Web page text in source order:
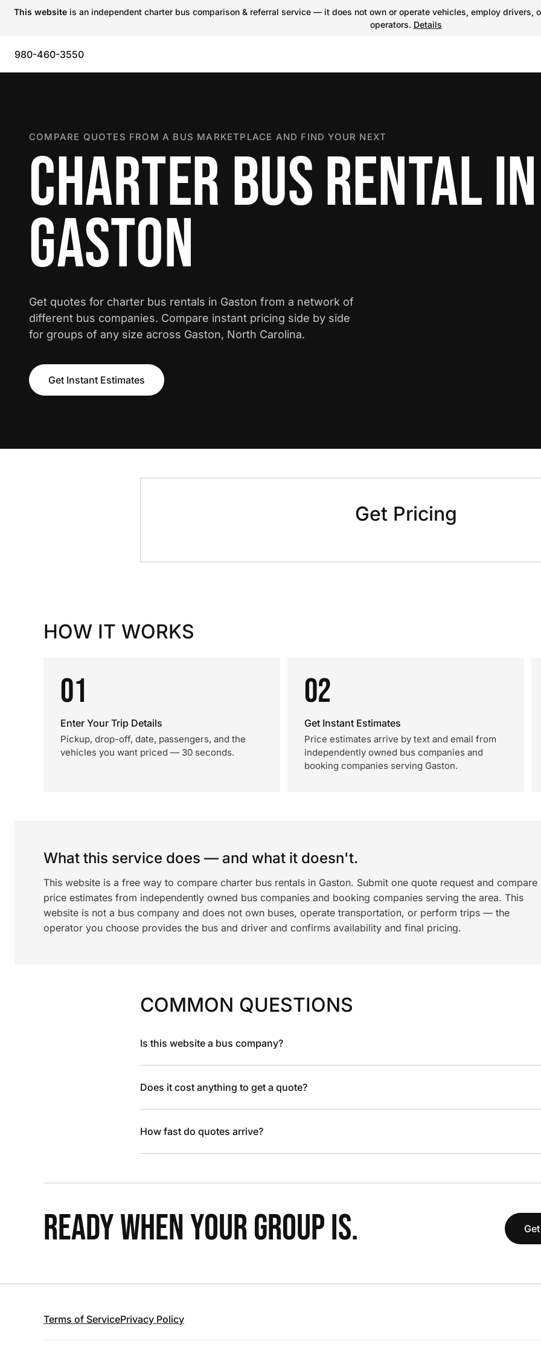
This website is an independent charter bus comparison & referral service — it does not own or operate vehicles, employ
operators. Details
980-460-3550
COMPARE QUOTES FROM A BUS MARKETPLACE AND FIND YOUR NEXT
CHARTER BUS RENTAL IN
GASTON
Get quotes for charter bus rentals in Gaston from a network of
different bus companies. Compare instant pricing side by side
for groups of any size across Gaston, North Carolina.
Get Instant Estimates
Get Pricing
HOW IT WORKS
01
Enter Your Trip Details
Pickup, drop-off, date, passengers, and the
vehicles you want priced — 30 seconds.
02
Get Instant Estimates
Price estimates arrive by text and email from
independently owned bus companies and
booking companies serving Gaston.
What this service does — and what it doesn't.
This website is a free way to compare charter bus rentals in Gaston. Submit one quote request and compare
price estimates from independently owned bus companies and booking companies serving the area. This
website is not a bus company and does not own buses, operate transportation, or perform trips — the
operator you choose provides the bus and driver and confirms availability and final pricing.
COMMON QUESTIONS
Is this website a bus company?
Does it cost anything to get a quote?
How fast do quotes arrive?
READY WHEN YOUR GROUP IS.
Terms of ServicePrivacy Policy